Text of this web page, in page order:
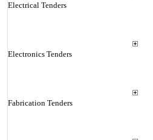
Electrical Tenders
Electronics Tenders
Fabrication Tenders